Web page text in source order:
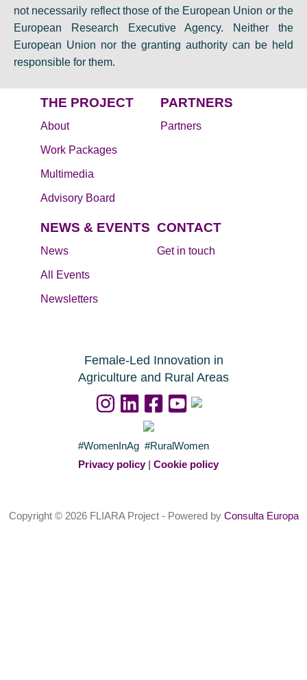
not necessarily reflect those of the European Union or the
European Research Executive Agency. Neither the
European Union nor the granting authority can be held
responsible for them.
Female-Led Innovation in
Agriculture and Rural Areas
#WomenInAg #RuralWomen
Privacy policy| Cookie policy
THE PROJECT
About
Work Packages
Multimedia
Advisory Board
PARTNERS
Partners
NEWS & EVENTS
News
All Events
Newsletters
CONTACT
Get in touch
Copyright © 2026 FLIARA Project - Powered by Consulta Europa